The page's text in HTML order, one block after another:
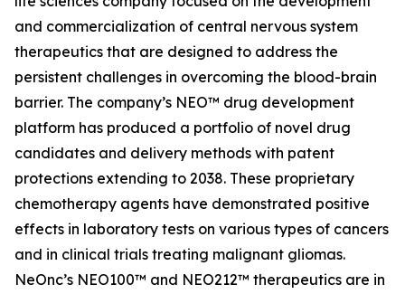
and commercialization of central nervous system
therapeutics that are designed to address the
persistent challenges in overcoming the blood-brain
barrier. The company’s NEO™ drug development
platform has produced a portfolio of novel drug
candidates and delivery methods with patent
protections extending to 2038. These proprietary
chemotherapy agents have demonstrated positive
effects in laboratory tests on various types of cancers
and in clinical trials treating malignant gliomas.
NeOnc’s NEO100™ and NEO212™ therapeutics are in